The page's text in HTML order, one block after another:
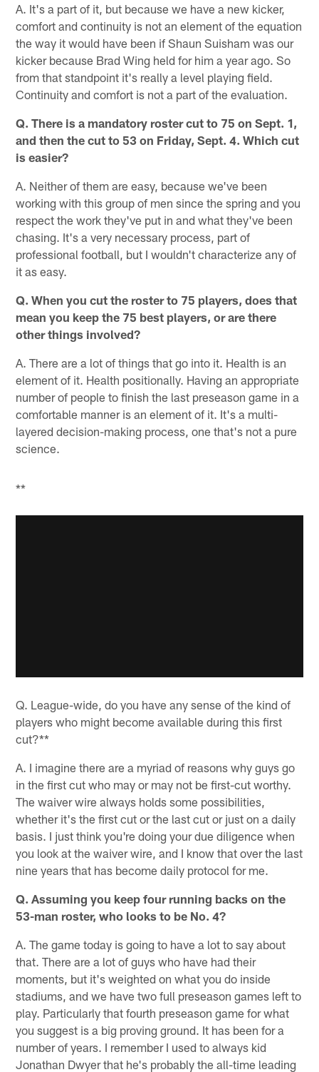
A. It's a part of it, but because we have a new kicker,
comfort and continuity is not an element of the equation
the way it would have been if Shaun Suisham was our
kicker because Brad Wing held for him a year ago. So
from that standpoint it's really a level playing field.
Continuity and comfort is not a part of the evaluation.
Q. There is a mandatory roster cut to 75 on Sept. 1,
and then the cut to 53 on Friday, Sept. 4. Which cut
is easier?
A. Neither of them are easy, because we've been
working with this group of men since the spring and you
respect the work they've put in and what they've been
chasing. It's a very necessary process, part of
professional football, but I wouldn't characterize any of
it as easy.
Q. When you cut the roster to 75 players, does that
mean you keep the 75 best players, or are there
other things involved?
A. There are a lot of things that go into it. Health is an
element of it. Health positionally. Having an appropriate
number of people to finish the last preseason game in a
comfortable manner is an element of it. It's a multi-
layered decision-making process, one that's not a pure
science.
**
Q. League-wide, do you have any sense of the kind of
players who might become available during this first
cut?**
A. I imagine there are a myriad of reasons why guys go
in the first cut who may or may not be first-cut worthy.
The waiver wire always holds some possibilities,
whether it's the first cut or the last cut or just on a daily
basis. I just think you're doing your due diligence when
you look at the waiver wire, and I know that over the last
nine years that has become daily protocol for me.
Q. Assuming you keep four running backs on the
53-man roster, who looks to be No. 4?
A. The game today is going to have a lot to say about
that. There are a lot of guys who have had their
moments, but it's weighted on what you do inside
stadiums, and we have two full preseason games left to
play. Particularly that fourth preseason game for what
you suggest is a big proving ground. It has been for a
number of years. I remember I used to always kid
Jonathan Dwyer that he's probably the all-time leading